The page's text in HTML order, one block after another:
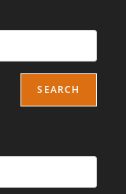
SEARCH